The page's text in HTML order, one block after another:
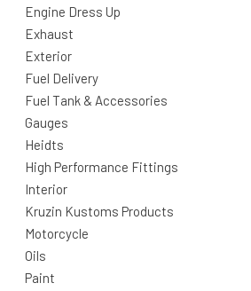
Engine Dress Up
Exhaust
Exterior
Fuel Delivery
Fuel Tank & Accessories
Gauges
Heidts
High Performance Fittings
Interior
Kruzin Kustoms Products
Motorcycle
Oils
Paint